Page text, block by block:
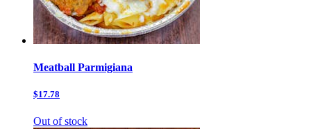
Meatball Parmigiana
$17.78
Out of stock